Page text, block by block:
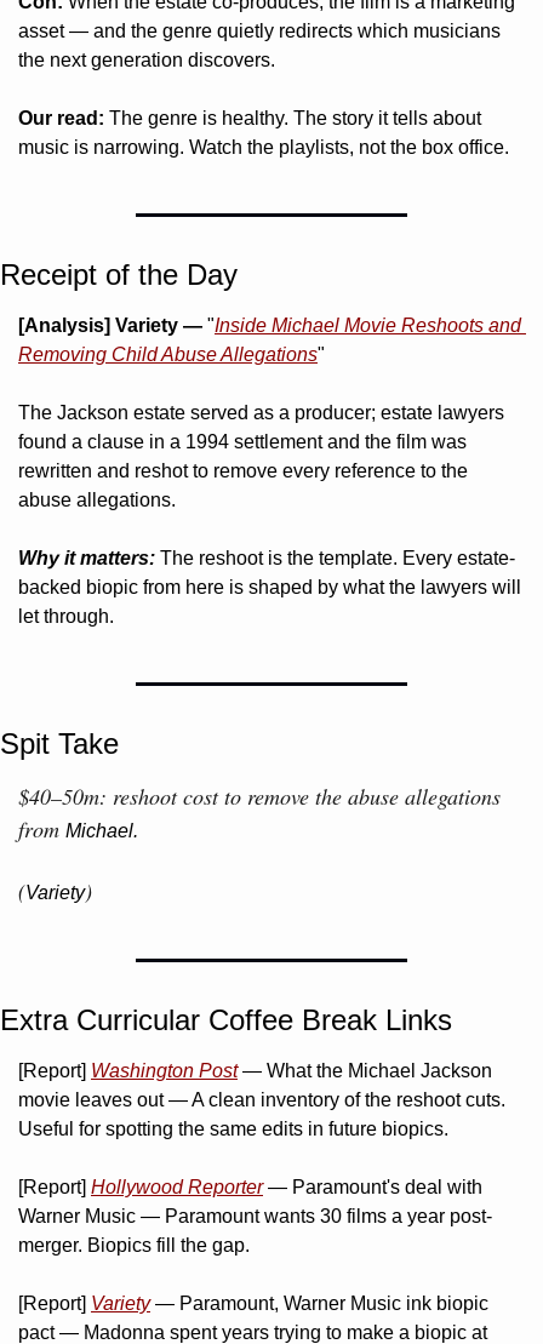
asset — and the genre quietly redirects which musicians
the next generation discovers.
Our read: The genre is healthy. The story it tells about
music is narrowing. Watch the playlists, not the box office.
Receipt of the Day
[Analysis] Variety — "Inside Michael Movie Reshoots and
Removing Child Abuse Allegations"
The Jackson estate served as a producer; estate lawyers
found a clause in a 1994 settlement and the film was
rewritten and reshot to remove every reference to the
abuse allegations.
Why it matters: The reshoot is the template. Every estate-
backed biopic from here is shaped by what the lawyers will
let through.
Spit Take
$40–50m: reshoot cost to remove the abuse allegations
from Michael.
(Variety)
Extra Curricular Coffee Break Links
[Report] Washington Post — What the Michael Jackson
movie leaves out — A clean inventory of the reshoot cuts.
Useful for spotting the same edits in future biopics.
[Report] Hollywood Reporter — Paramount's deal with
Warner Music — Paramount wants 30 films a year post-
merger. Biopics fill the gap.
[Report] Variety — Paramount, Warner Music ink biopic
pact — Madonna spent years trying to make a biopic at